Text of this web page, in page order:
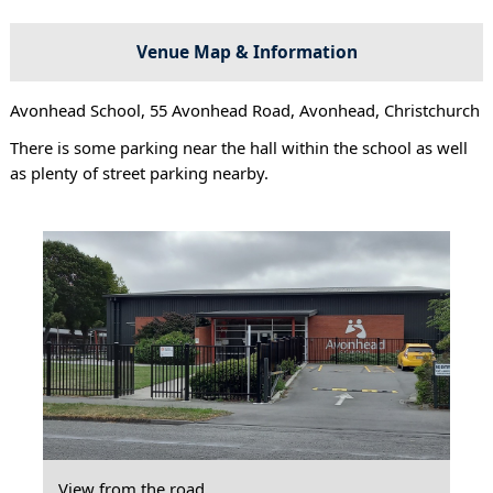
Venue Map & Information
Avonhead School, 55 Avonhead Road, Avonhead, Christchurch
There is some parking near the hall within the school as well
as plenty of street parking nearby.